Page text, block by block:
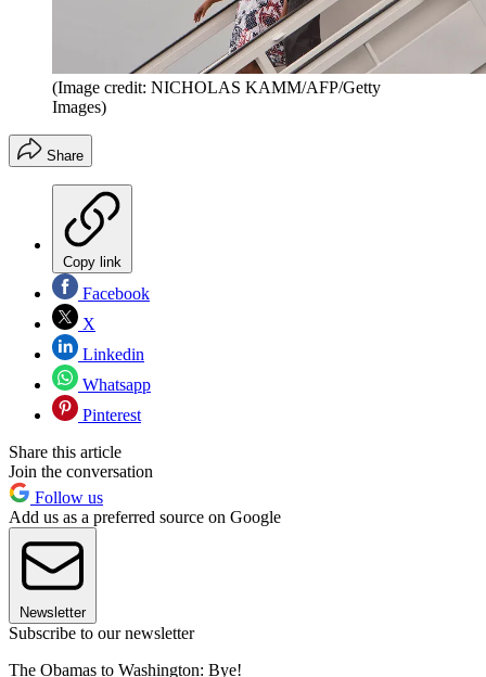
(Image credit: NICHOLAS KAMM/AFP/Getty
Images)
Share
Copy link
Facebook
X
Linkedin
Whatsapp
Pinterest
Share this article
Join the conversation
Follow us
Add us as a preferred source on Google
Newsletter
Subscribe to our newsletter
The Obamas to Washington: Bye!